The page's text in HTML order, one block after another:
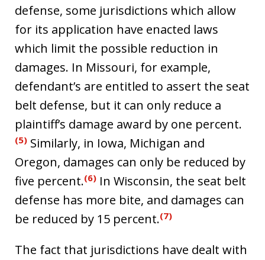
defense, some jurisdictions which allow
for its application have enacted laws
which limit the possible reduction in
damages. In Missouri, for example,
defendant’s are entitled to assert the seat
belt defense, but it can only reduce a
plaintiff’s damage award by one percent.
(5) Similarly, in Iowa, Michigan and
Oregon, damages can only be reduced by
five percent.(6) In Wisconsin, the seat belt
defense has more bite, and damages can
be reduced by 15 percent.(7)
The fact that jurisdictions have dealt with